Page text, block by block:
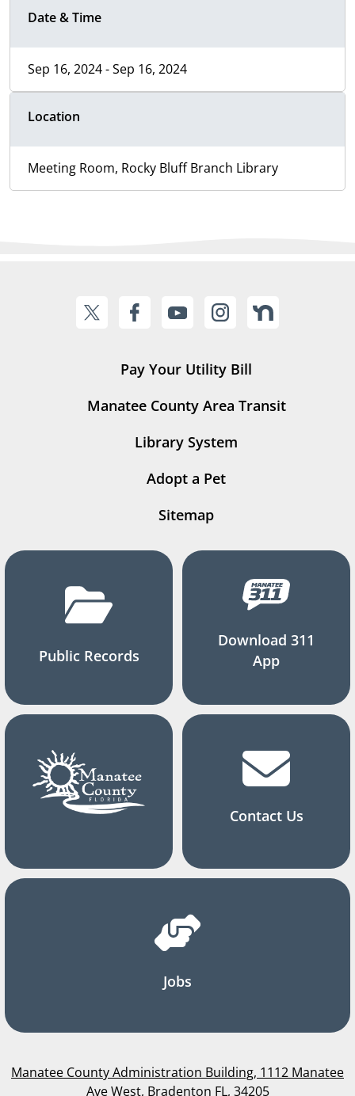
Date & Time
Sep 16, 2024 - Sep 16, 2024
Location
Meeting Room, Rocky Bluff Branch Library
Pay Your Utility Bill
Manatee County Area Transit
Library System
Adopt a Pet
Sitemap
Public Records
Download 311
App
Contact Us
Jobs
Manatee County Administration Building, 1112 Manatee
Ave West, Bradenton FL, 34205